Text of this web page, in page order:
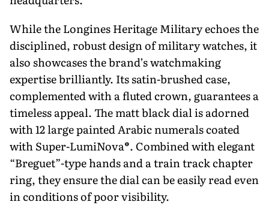
While the Longines Heritage Military echoes the
disciplined, robust design of military watches, it
also showcases the brand’s watchmaking
expertise brilliantly. Its satin-brushed case,
complemented with a fluted crown, guarantees a
timeless appeal. The matt black dial is adorned
with 12 large painted Arabic numerals coated
with Super-LumiNova®. Combined with elegant
“Breguet”-type hands and a train track chapter
ring, they ensure the dial can be easily read even
in conditions of poor visibility.